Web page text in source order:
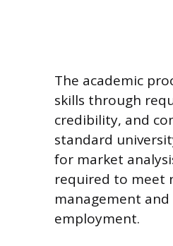
The academic
skills through
credibility, and
standard
for market
required to meet
management
employment.